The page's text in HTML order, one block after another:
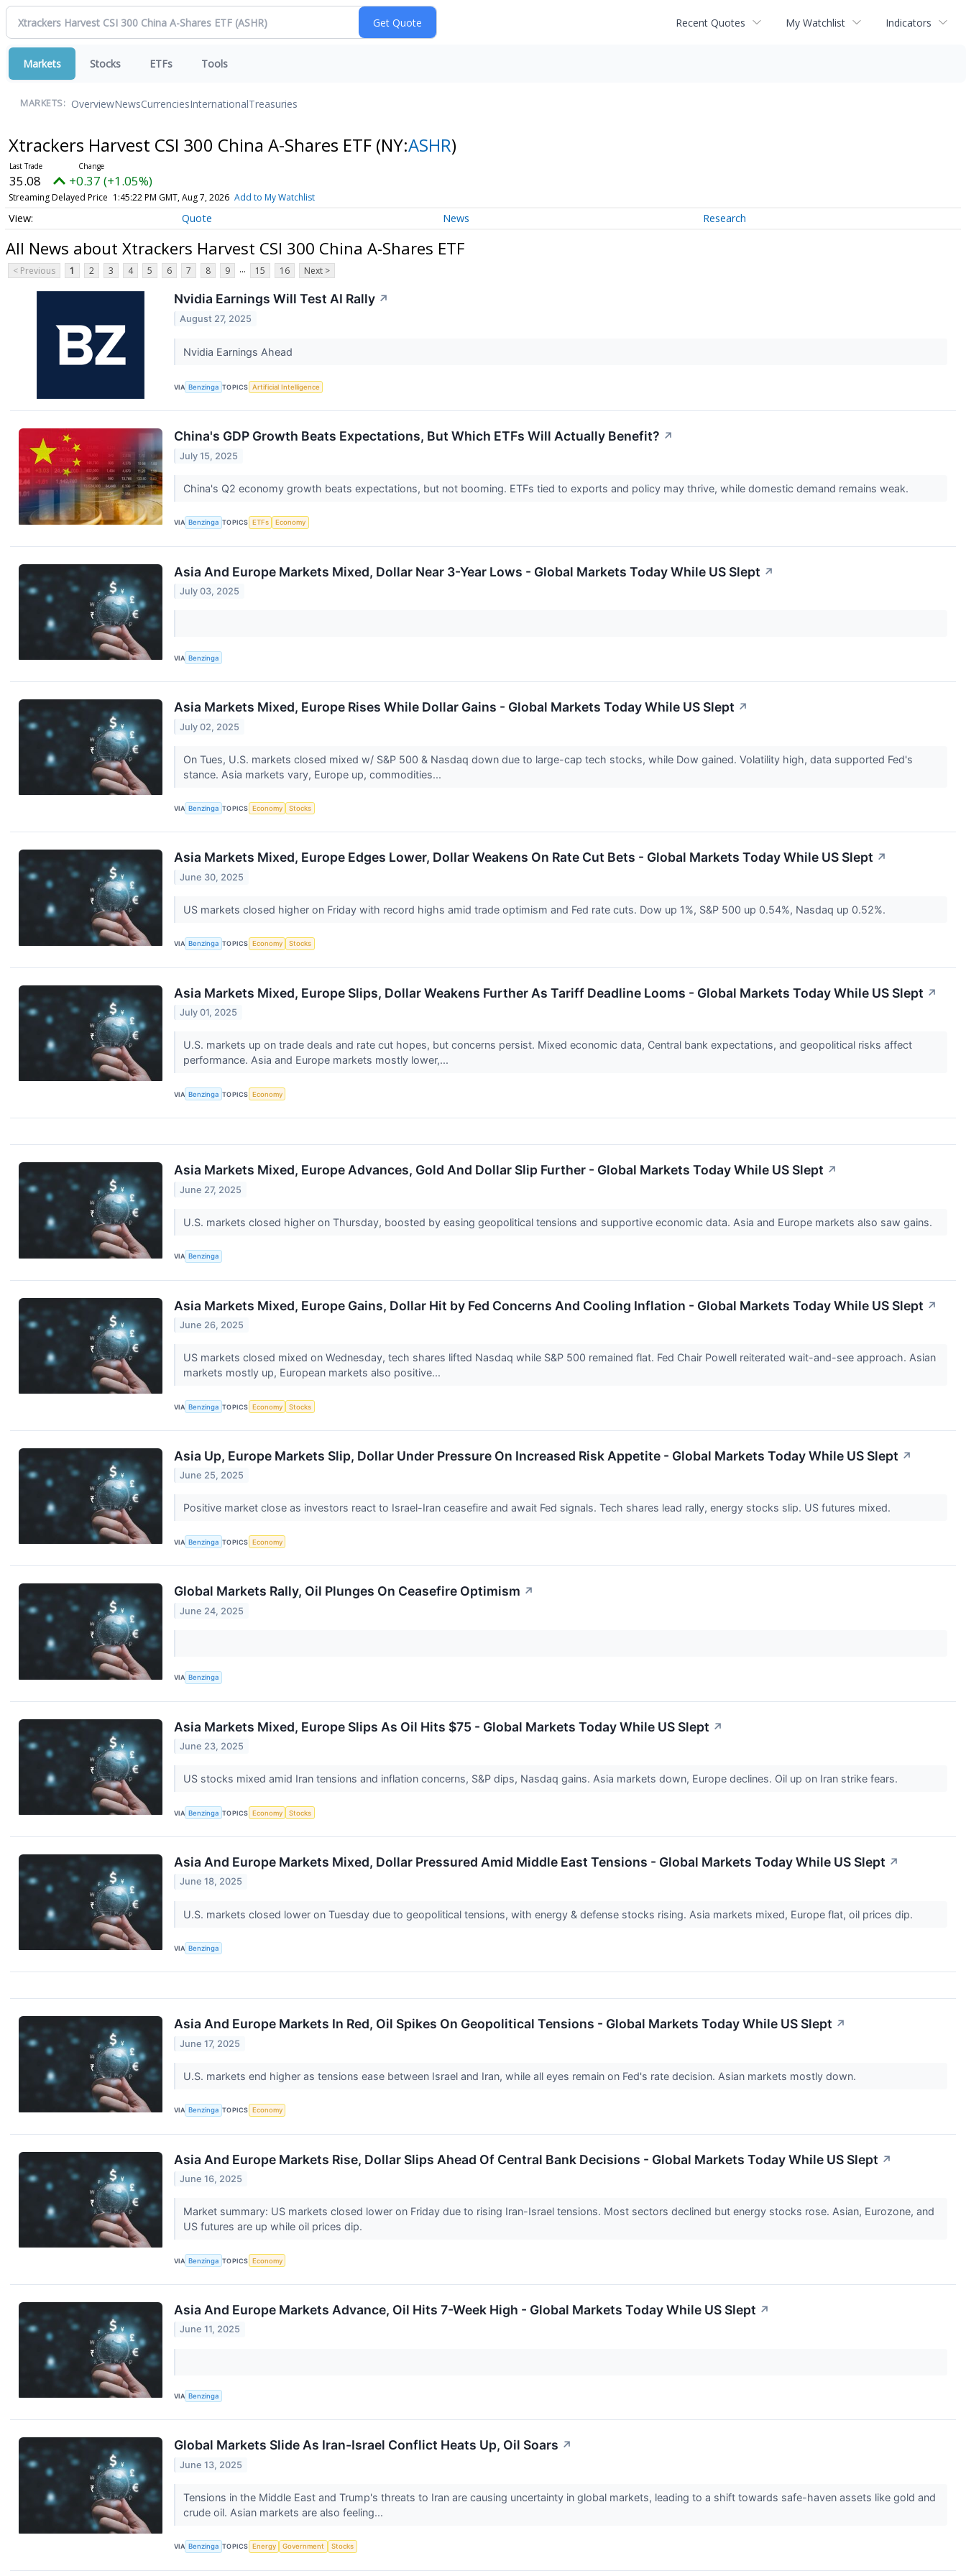
Recent Quotes My Watchlist Indicators
Markets Stocks ETFs Tools
MARKETS: OverviewNewsCurrenciesInternationalTreasuries
Xtrackers Harvest CSI 300 China A-Shares ETF (NY:ASHR)
35.08 +0.37 (+1.05%)
Streaming Delayed Price 1:45:22 PM GMT, Aug 7, 2026 Add to My Watchlist
Quote News Research
All News about Xtrackers Harvest CSI 300 China A-Shares ETF
< Previous 1 2 3 4 5 6 7 8 9 ... 15 16 Next >
Nvidia Earnings Will Test AI Rally ↗
August 27, 2025
Nvidia Earnings Ahead
VIA Benzinga TOPICS Artificial Intelligence
China's GDP Growth Beats Expectations, But Which ETFs Will Actually Benefit? ↗
July 15, 2025
China's Q2 economy growth beats expectations, but not booming. ETFs tied to exports and policy may thrive, while domestic demand remains weak.
VIA Benzinga TOPICS ETFs Economy
Asia And Europe Markets Mixed, Dollar Near 3-Year Lows - Global Markets Today While US Slept ↗
July 03, 2025
VIA Benzinga
Asia Markets Mixed, Europe Rises While Dollar Gains - Global Markets Today While US Slept ↗
July 02, 2025
On Tues, U.S. markets closed mixed w/ S&P 500 & Nasdaq down due to large-cap tech stocks, while Dow gained. Volatility high, data supported Fed's
stance. Asia markets vary, Europe up, commodities...
VIA Benzinga TOPICS Economy Stocks
Asia Markets Mixed, Europe Edges Lower, Dollar Weakens On Rate Cut Bets - Global Markets Today While US Slept ↗
June 30, 2025
US markets closed higher on Friday with record highs amid trade optimism and Fed rate cuts. Dow up 1%, S&P 500 up 0.54%, Nasdaq up 0.52%.
VIA Benzinga TOPICS Economy Stocks
Asia Markets Mixed, Europe Slips, Dollar Weakens Further As Tariff Deadline Looms - Global Markets Today While US Slept ↗
July 01, 2025
U.S. markets up on trade deals and rate cut hopes, but concerns persist. Mixed economic data, Central bank expectations, and geopolitical risks affect
performance. Asia and Europe markets mostly lower,...
VIA Benzinga TOPICS Economy
Asia Markets Mixed, Europe Advances, Gold And Dollar Slip Further - Global Markets Today While US Slept ↗
June 27, 2025
U.S. markets closed higher on Thursday, boosted by easing geopolitical tensions and supportive economic data. Asia and Europe markets also saw gains.
VIA Benzinga
Asia Markets Mixed, Europe Gains, Dollar Hit by Fed Concerns And Cooling Inflation - Global Markets Today While US Slept ↗
June 26, 2025
US markets closed mixed on Wednesday, tech shares lifted Nasdaq while S&P 500 remained flat. Fed Chair Powell reiterated wait-and-see approach. Asian
markets mostly up, European markets also positive...
VIA Benzinga TOPICS Economy Stocks
Asia Up, Europe Markets Slip, Dollar Under Pressure On Increased Risk Appetite - Global Markets Today While US Slept ↗
June 25, 2025
Positive market close as investors react to Israel-Iran ceasefire and await Fed signals. Tech shares lead rally, energy stocks slip. US futures mixed.
VIA Benzinga TOPICS Economy
Global Markets Rally, Oil Plunges On Ceasefire Optimism ↗
June 24, 2025
VIA Benzinga
Asia Markets Mixed, Europe Slips As Oil Hits $75 - Global Markets Today While US Slept ↗
June 23, 2025
US stocks mixed amid Iran tensions and inflation concerns, S&P dips, Nasdaq gains. Asia markets down, Europe declines. Oil up on Iran strike fears.
VIA Benzinga TOPICS Economy Stocks
Asia And Europe Markets Mixed, Dollar Pressured Amid Middle East Tensions - Global Markets Today While US Slept ↗
June 18, 2025
U.S. markets closed lower on Tuesday due to geopolitical tensions, with energy & defense stocks rising. Asia markets mixed, Europe flat, oil prices dip.
VIA Benzinga
Asia And Europe Markets In Red, Oil Spikes On Geopolitical Tensions - Global Markets Today While US Slept ↗
June 17, 2025
U.S. markets end higher as tensions ease between Israel and Iran, while all eyes remain on Fed's rate decision. Asian markets mostly down.
VIA Benzinga TOPICS Economy
Asia And Europe Markets Rise, Dollar Slips Ahead Of Central Bank Decisions - Global Markets Today While US Slept ↗
June 16, 2025
Market summary: US markets closed lower on Friday due to rising Iran-Israel tensions. Most sectors declined but energy stocks rose. Asian, Eurozone, and
US futures are up while oil prices dip.
VIA Benzinga TOPICS Economy
Asia And Europe Markets Advance, Oil Hits 7-Week High - Global Markets Today While US Slept ↗
June 11, 2025
VIA Benzinga
Global Markets Slide As Iran-Israel Conflict Heats Up, Oil Soars ↗
June 13, 2025
Tensions in the Middle East and Trump's threats to Iran are causing uncertainty in global markets, leading to a shift towards safe-haven assets like gold and
crude oil. Asian markets are also feeling...
VIA Benzinga TOPICS Energy Government Stocks